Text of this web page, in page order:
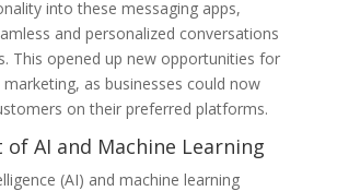
into these messaging apps,
and personalized conversations
This opened up new opportunities for
as businesses could now
on their preferred platforms.
of AI and Machine Learning
(AI) and machine learning